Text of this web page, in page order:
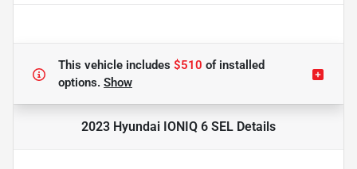
This vehicle includes $510 ofinstalled
options. Show
2023 Hyundai IONIQ 6 SEL Details